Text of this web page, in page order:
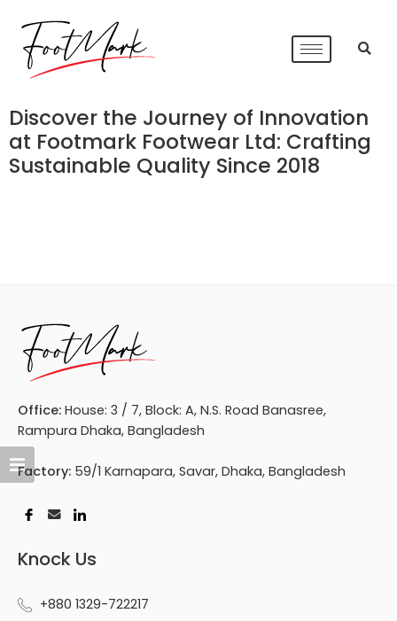
Discover the Journey of Innovation
at Footmark Footwear Ltd: Crafting
Sustainable Quality Since 2018
Office: House: 3 / 7, Block: A, N.S. Road Banasree,
Rampura Dhaka, Bangladesh
Factory: 59/1 Karnapara, Savar, Dhaka, Bangladesh
Knock Us
+880 1329-722217